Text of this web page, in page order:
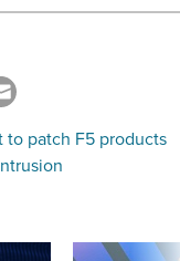
to patch F5 products